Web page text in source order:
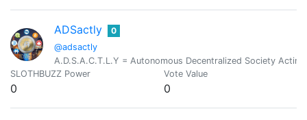
ADSactly
@adsactly
0
A.D.S.A.C.T.L.Y = Autonomous Decentralized Society
SLOTHBUZZ Power
0
Vote Value
0